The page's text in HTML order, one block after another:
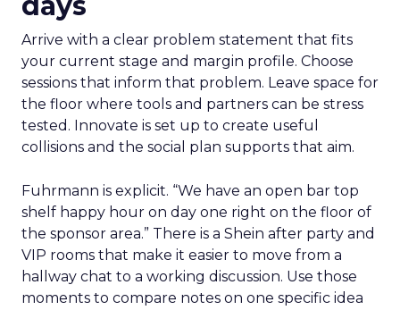
Arrive with a clear problem statement that fits
your current stage and margin profile. Choose
sessions that inform that problem. Leave space for
the floor where tools and partners can be stress
tested. Innovate is set up to create useful
collisions and the social plan supports that aim.
Fuhrmann is explicit. “We have an open bar top
shelf happy hour on day one right on the floor of
the sponsor area.” There is a Shein after party and
VIP rooms that make it easier to move from a
hallway chat to a working discussion. Use those
moments to compare notes on one specific idea